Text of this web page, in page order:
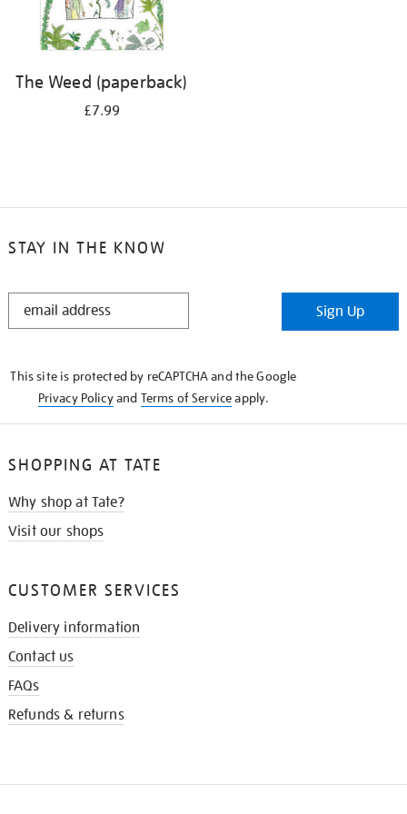
The Weed (paperback)
£7.99
STAY IN THE KNOW
STAY
Sign Up
This site is protected by reCAPTCHA and the Google
Privacy Policyand Terms of Serviceapply.
SHOPPING AT TATE
Why shop at Tate?
Visit our shops
CUSTOMER SERVICES
Delivery information
Contact us
FAQs
Refunds & returns